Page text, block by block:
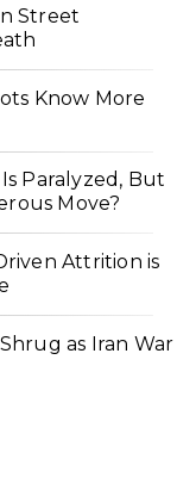
Street
Know More
Paralyzed, But
Move?
Attrition is
as Iran War